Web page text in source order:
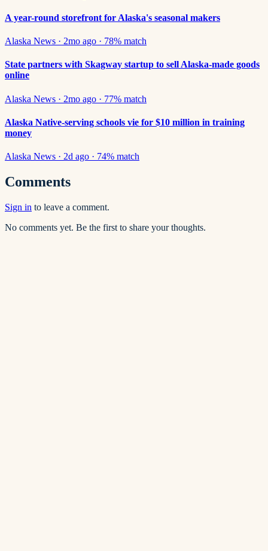
A year-round storefront for Alaska's seasonal makers
Alaska News · 2mo ago · 78% match
State partners with Skagway startup to sell Alaska-made goods
online
Alaska News · 2mo ago · 77% match
Alaska Native-serving schools vie for $10 million in training
money
Alaska News · 2d ago · 74% match
Comments
Sign in to leave a comment.
No comments yet. Be the first to share your thoughts.